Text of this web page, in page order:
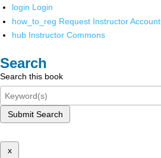
login Login
how_to_reg Request Instructor Account
hub Instructor Commons
Search
Search this book
Submit Search
x